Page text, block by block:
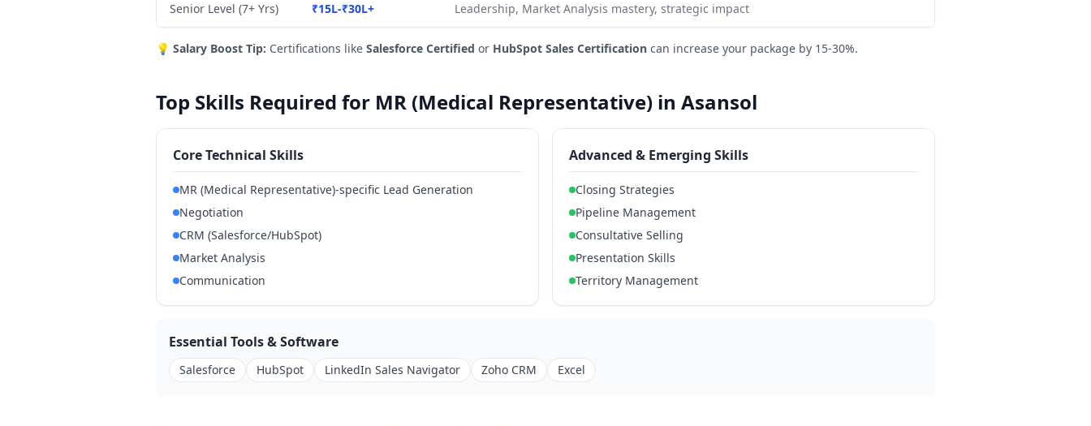
Senior Level (7+ Yrs) ₹15L-₹30L+ Leadership, Market Analysis mastery, strategic impact
💡 Salary Boost Tip: Certifications like Salesforce Certified or HubSpot Sales Certification can increase your package by 15-30%.
Top Skills Required for MR (Medical Representative) in Asansol
Core Technical Skills
MR (Medical Representative)-specific Lead Generation
Negotiation
CRM (Salesforce/HubSpot)
Market Analysis
Communication
Advanced & Emerging Skills
Closing Strategies
Pipeline Management
Consultative Selling
Presentation Skills
Territory Management
Essential Tools & Software
Salesforce HubSpot LinkedIn Sales Navigator Zoho CRM Excel